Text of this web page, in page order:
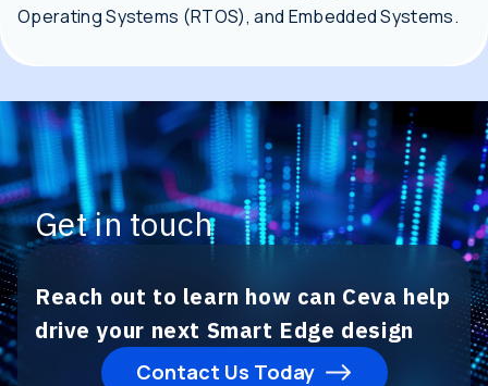
Operating Systems (RTOS), and Embedded Systems.
Get in touch
Reach out to learn how can Ceva help
drive your next Smart Edge design
Contact Us Today